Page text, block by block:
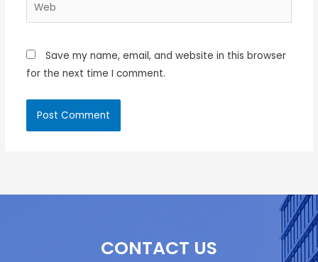
Save my name, email, and website in this browser
for the next time I comment.
CONTACT US